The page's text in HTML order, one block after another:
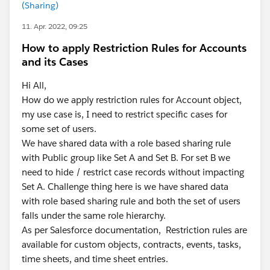
(Sharing)
11. Apr. 2022, 09:25
How to apply Restriction Rules for Accounts
and its Cases
Hi All,
How do we apply restriction rules for Account object,
my use case is, I need to restrict specific cases for
some set of users.
We have shared data with a role based sharing rule
with Public group like Set A and Set B. For set B we
need to hide / restrict case records without impacting
Set A. Challenge thing here is we have shared data
with role based sharing rule and both the set of users
falls under the same role hierarchy.
As per Salesforce documentation, Restriction rules are
available for custom objects, contracts, events, tasks,
time sheets, and time sheet entries.